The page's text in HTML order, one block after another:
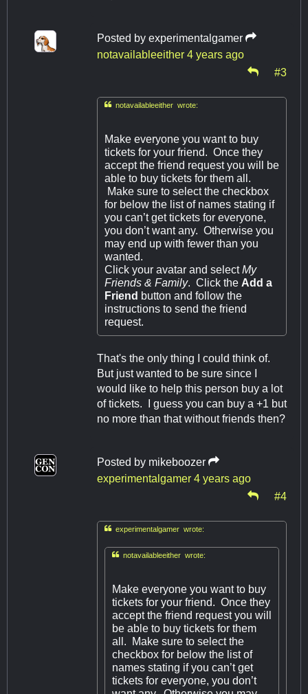
Posted by experimentalgamer
notavailableeither 4 years ago
#3
notavailableeither wrote:
Make everyone you want to buy
tickets for your friend. Once they
accept the friend request you will be
able to buy tickets for them all.
Make sure to select the checkbox
for below the list of names stating if
you can’t get tickets for everyone,
you don’t want any. Otherwise you
may end up with fewer than you
wanted.
Click your avatar and selectMy
Friends & Family. Click the Add a
Friend button and follow the
instructions to send the friend
request.
That's the only thing I could think of.
But just wanted to be sure since I
would like to help this person buy a lot
of tickets. I guess you can buy a +1 but
no more than that without friends then?
Posted by mikeboozer
experimentalgamer 4 years ago
#4
experimentalgamer wrote:
notavailableeither wrote:
Make everyone you want to buy
tickets for your friend. Once they
accept the friend request you will
be able to buy tickets for them
all. Make sure to select the
checkbox for below the list of
names stating if you can’t get
tickets for everyone, you don’t